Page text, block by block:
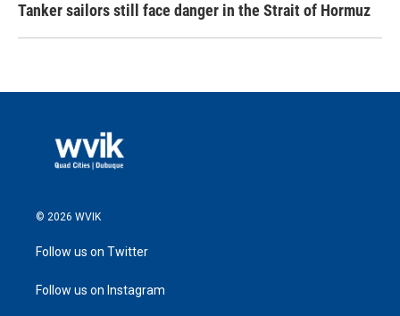
Tanker sailors still face danger in the Strait of Hormuz
© 2026 WVIK
Follow us on Twitter
Follow us on Instagram